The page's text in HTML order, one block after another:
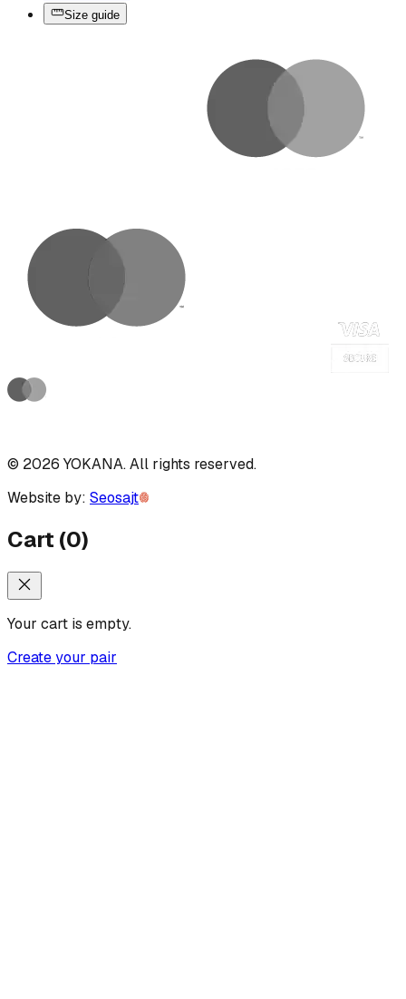
Size guide
© 2026 YOKANA.All rights reserved.
Website by: Seosajt
Cart (0)
Your cart is empty.
Create your pair